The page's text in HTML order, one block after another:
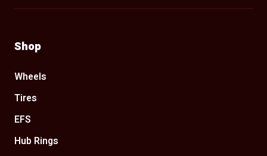
Shop
Wheels
Tires
EFS
Hub Rings